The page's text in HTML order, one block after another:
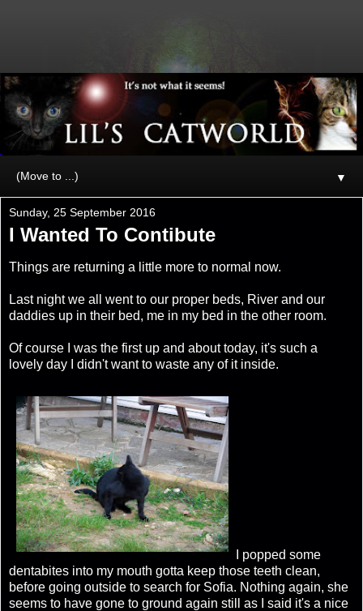
▼
Sunday, 25 September 2016
I Wanted To Contibute
Things are returning a little more to normal now.
Last night we all went to our proper beds, River and our
daddies up in their bed, me in my bed in the other room.
Of course I was the first up and about today, it's such a
lovely day I didn't want to waste any of it inside.
I popped some
dentabites into my mouth gotta keep those teeth clean,
before going outside to search for Sofia. Nothing again, she
seems to have gone to ground again still as I said it's a nice